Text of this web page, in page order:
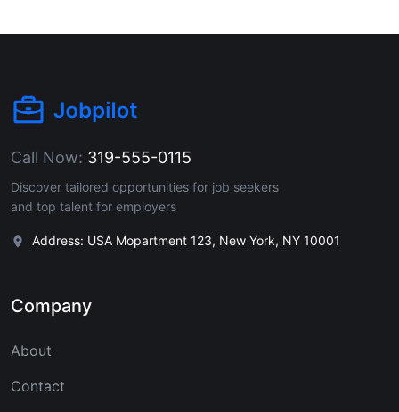
Call Now: 319-555-0115
Discover tailored opportunities for job seekers
and top talent for employers
Address: USA Mopartment 123, New York, NY 10001
Company
About
Contact